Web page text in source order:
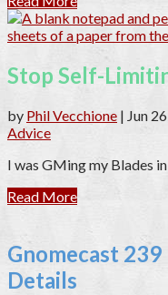
Stop Self-
by Phil Vecchione | Jun
Advice
I was GMing my Blades
Read More
Gnomecast
Details